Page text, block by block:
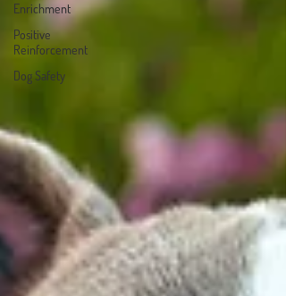
Enrichment
Positive
Reinforcement
Dog Safety